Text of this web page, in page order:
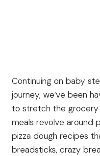
Continuing on baby
journey, we’ve been
to stretch the
meals revolve around
pizza dough recipes
breadsticks, crazy